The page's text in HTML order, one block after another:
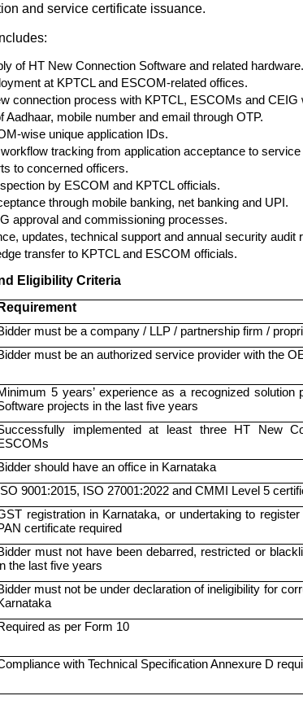
and service certificate issuance.
of HT New Connection Software and related hardware.
at KPTCL and ESCOM-related offices.
connection process with KPTCL, ESCOMs and CEIG
Aadhaar, mobile number and email through OTP.
wise unique application IDs.
tracking from application acceptance to
to concerned officers.
by ESCOM and KPTCL officials.
through mobile banking, net banking and UPI.
approval and commissioning processes.
updates, technical support and annual security audit
transfer to KPTCL and ESCOM officials.
Eligibility Criteria
Requirement
must be a company / LLP / partnership firm /
must be an authorized service provider with the
5 years’ experience as a recognized
projects in the last five years
implemented at least three HT New
should have an office in Karnataka
9001:2015, ISO 27001:2022 and CMMI Level 5
registration in Karnataka, or undertaking to
certificate required
must not have been debarred, restricted or
the last five years
must not be under declaration of ineligibility for
as per Form 10
with Technical Specification Annexure D